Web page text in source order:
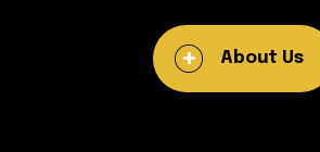
About Us